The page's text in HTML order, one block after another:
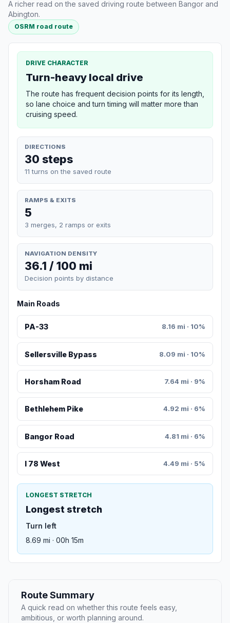
A richer read on the saved driving route between Bangor and
Abington.
OSRM road route
DRIVE CHARACTER
Turn-heavy local drive
The route has frequent decision points for its length,
so lane choice and turn timing will matter more than
cruising speed.
DIRECTIONS
30 steps
11 turns on the saved route
RAMPS & EXITS
5
3 merges, 2 ramps or exits
NAVIGATION DENSITY
36.1 / 100 mi
Decision points by distance
Main Roads
PA-33 8.16 mi · 10%
Sellersville Bypass 8.09 mi · 10%
Horsham Road 7.64 mi · 9%
Bethlehem Pike 4.92 mi · 6%
Bangor Road 4.81 mi · 6%
I 78 West 4.49 mi · 5%
LONGEST STRETCH
Longest stretch
Turn left
8.69 mi · 00h 15m
Route Summary
A quick read on whether this route feels easy,
ambitious, or worth planning around.